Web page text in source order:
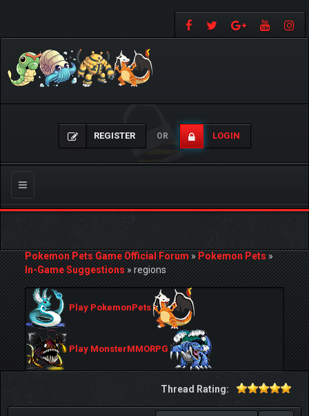
REGISTER OR LOGIN
Toggle
navigation
Pokemon Pets Game Official Forum»Pokemon Pets»
In-Game Suggestions»regions
Play PokemonPets
Play MonsterMMORPG
Thread Rating: